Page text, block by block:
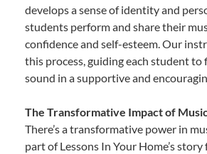
develops a sense of identity and
students perform and share their
confidence and self-esteem. Our
this process, guiding each student
sound in a supportive and
The Transformative Impact of
There’s a transformative power in
part of Lessons In Your Home’s